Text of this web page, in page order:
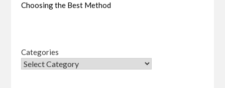
Choosing the Best Method
Categories